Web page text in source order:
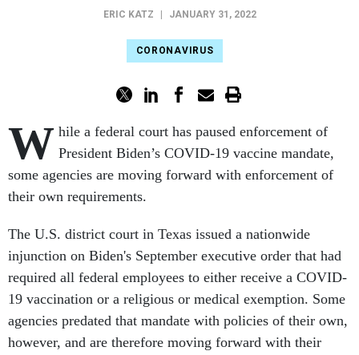
ERIC KATZ JANUARY 31, 2022
CORONAVIRUS
W hile a federal court has paused enforcement of
President Biden’s COVID-19 vaccine mandate,
some agencies are moving forward with enforcement of
their own requirements.
The U.S. district court in Texas issued a nationwide
injunction on Biden's September executive order that had
required all federal employees to either receive a COVID-
19 vaccination or a religious or medical exemption. Some
agencies predated that mandate with policies of their own,
however, and are therefore moving forward with their